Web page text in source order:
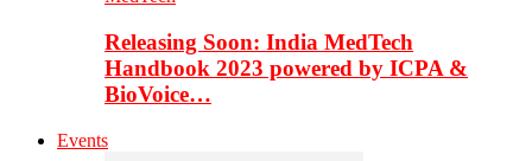
Releasing Soon: India MedTech
Handbook 2023 powered by ICPA &
BioVoice…
Events